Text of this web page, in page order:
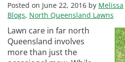
Posted on June 22, 2016 by Melissa
Blogs, North Queensland Lawns
Lawn care in far north
Queensland involves
more than just the